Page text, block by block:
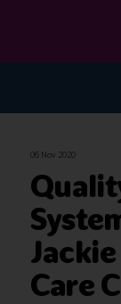
06 Nov 2020
Care